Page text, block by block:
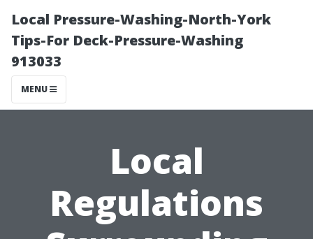
Local Pressure-Washing-North-York
Tips-For Deck-Pressure-Washing
913033
MENU
Local
Regulations